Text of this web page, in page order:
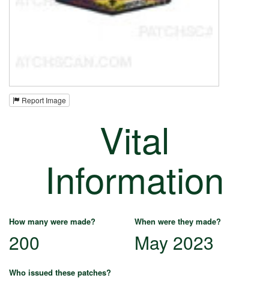
Report Image
Vital
Information
How many were made? When were they made?
200 May 2023
Who issued these patches?